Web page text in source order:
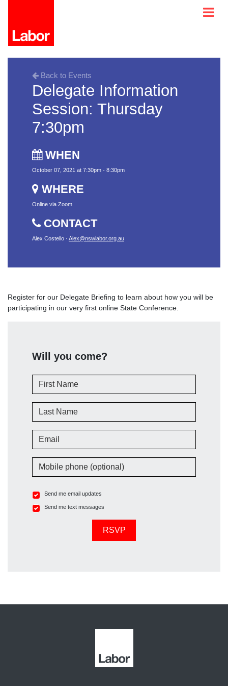
Back to Events
Delegate Information
Session: Thursday
7:30pm
WHEN
October 07, 2021 at 7:30pm - 8:30pm
WHERE
Online via Zoom
CONTACT
Alex Costello · Alex@nswlabor.org.au
Register for our Delegate Briefing to learn about how you will be
participating in our very first online State Conference.
Will you come?
First Name
Last Name
Email
Mobile phone (optional)
Send me email updates
Send me text messages